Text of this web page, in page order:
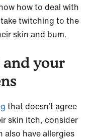
how to deal with
twitching to the
skin and bum.
your
that doesn’t agree
skin itch, consider
also have allergies